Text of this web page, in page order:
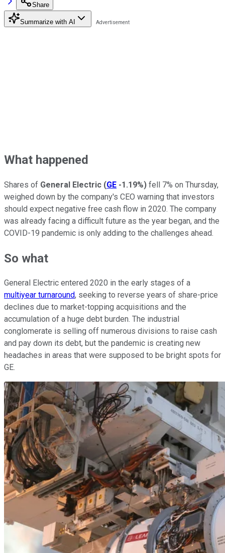
Share
Summarize with AI
What happened
Shares of General Electric (GE -1.19%) fell 7% on Thursday,
weighed down by the company's CEO warning that investors
should expect negative free cash flow in 2020. The company
was already facing a difficult future as the year began, and the
COVID-19 pandemic is only adding to the challenges ahead.
So what
General Electric entered 2020 in the early stages of a
multiyear turnaround, seeking to reverse years of share-price
declines due to market-topping acquisitions and the
accumulation of a huge debt burden. The industrial
conglomerate is selling off numerous divisions to raise cash
and pay down its debt, but the pandemic is creating new
headaches in areas that were supposed to be bright spots for
GE.